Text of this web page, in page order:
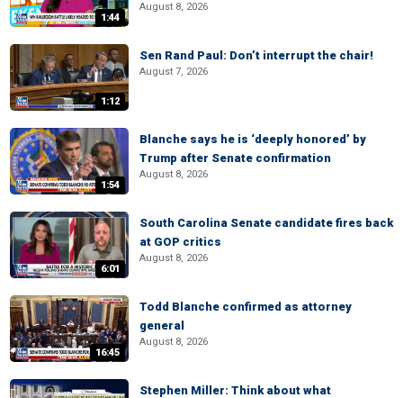
1:44
August 8, 2026
1:12
Sen Rand Paul: Don’t interrupt the chair!
August 7, 2026
1:54
Blanche says he is ‘deeply honored’ by
Trump after Senate confirmation
August 8, 2026
6:01
South Carolina Senate candidate fires back
at GOP critics
August 8, 2026
16:45
Todd Blanche confirmed as attorney
general
August 8, 2026
Stephen Miller: Think about what